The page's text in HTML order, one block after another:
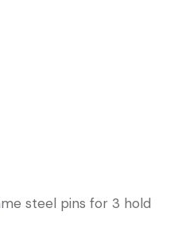
steel pins for 3 hold